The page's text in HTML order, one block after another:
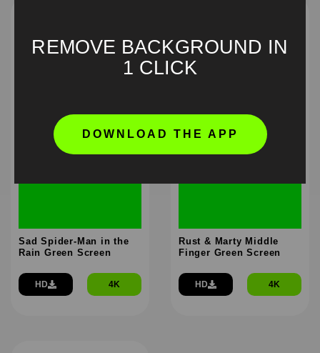
Sad Spider-Man in the
Rain Green Screen
HD 4K
Rust & Marty Middle
Finger Green Screen
HD 4K
REMOVE BACKGROUND IN
1 CLICK
DOWNLOAD THE APP